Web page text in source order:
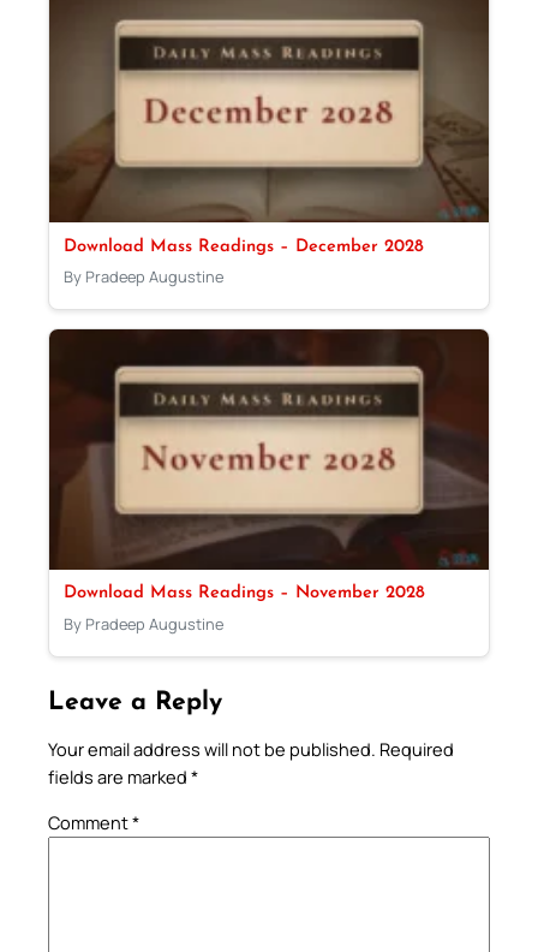
Download Mass Readings – December 2028
By Pradeep Augustine
Download Mass Readings – November 2028
By Pradeep Augustine
Leave a Reply
Your email address will not be published. Required
fields are marked *
Comment*